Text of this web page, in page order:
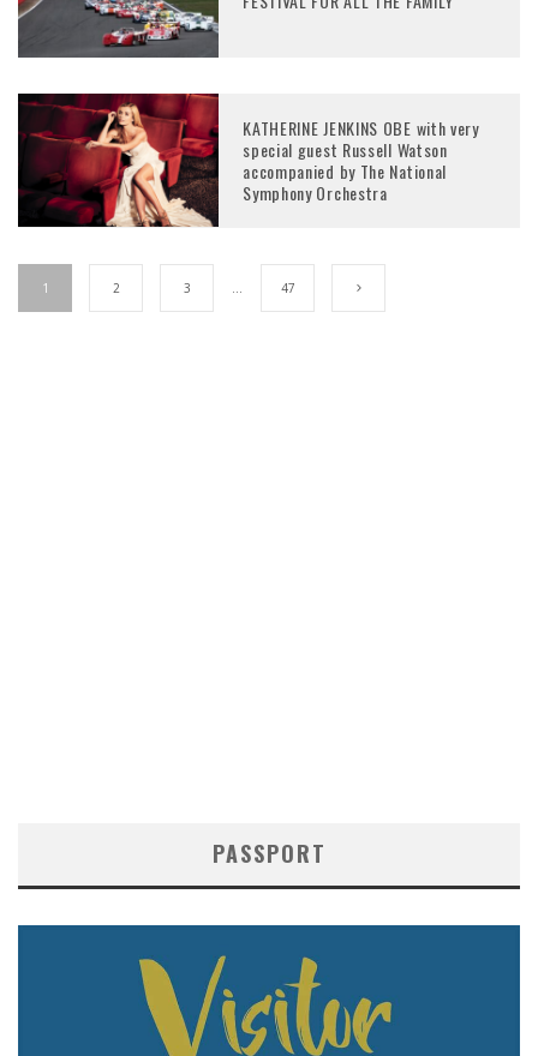
KATHERINE JENKINS OBE with very
special guest Russell Watson
accompanied by The National
Symphony Orchestra
1 2 3 47
PASSPORT